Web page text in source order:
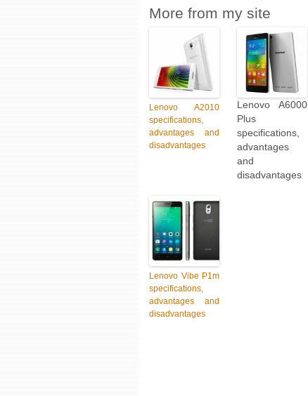
More from my site
Lenovo A2010
specifications,
advantages and
disadvantages
Lenovo A6000
Plus
specifications,
advantages
and
disadvantages
Lenovo Vibe P1m
specifications,
advantages and
disadvantages